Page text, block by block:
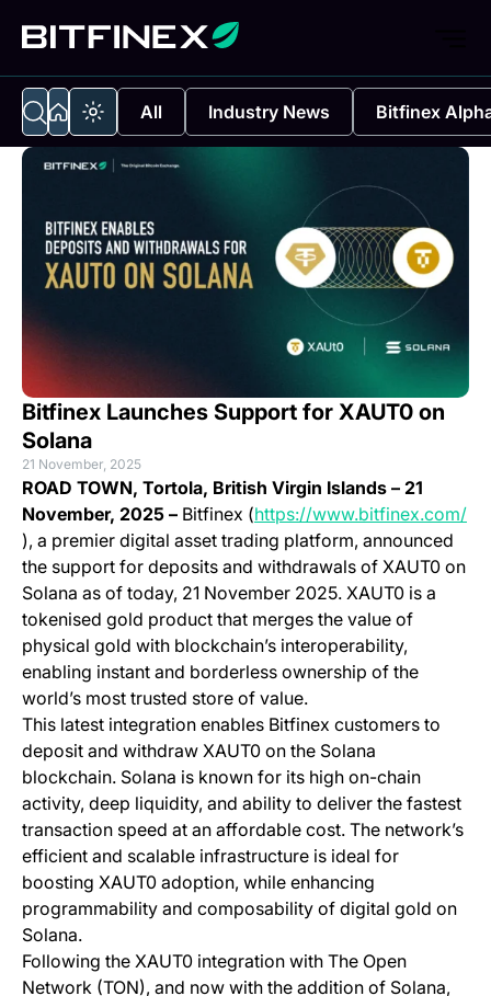
All Industry News Bitfinex
Bitfinex Launches Support for XAUT0 on
Solana
21 November, 2025
ROAD TOWN, Tortola, British Virgin Islands – 21
November, 2025 – Bitfinex (https://www.bitfinex.com/
(opens in a new tab)
), a premier digital asset trading platform, announced
the support for deposits and withdrawals of XAUT0 on
Solana as of today, 21 November 2025. XAUT0 is a
tokenised gold product that merges the value of
physical gold with blockchain’s interoperability,
enabling instant and borderless ownership of the
world’s most trusted store of value.
This latest integration enables Bitfinex customers to
deposit and withdraw XAUT0 on the Solana
blockchain. Solana is known for its high on-chain
activity, deep liquidity, and ability to deliver the fastest
transaction speed at an affordable cost. The network’s
efficient and scalable infrastructure is ideal for
boosting XAUT0 adoption, while enhancing
programmability and composability of digital gold on
Solana.
Following the XAUT0 integration with The Open
Network (TON), and now with the addition of Solana,